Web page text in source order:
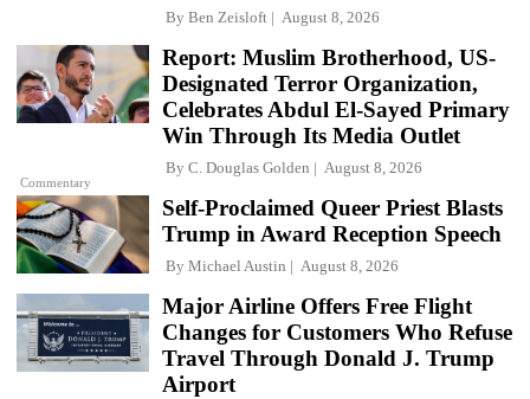
By Ben Zeisloft August 8, 2026
Commentary
Report: Muslim Brotherhood, US-
Designated Terror Organization,
Celebrates Abdul El-Sayed Primary
Win Through Its Media Outlet
By C. Douglas Golden August 8, 2026
Self-Proclaimed Queer Priest Blasts
Trump in Award Reception Speech
By Michael Austin August 8, 2026
Major Airline Offers Free Flight
Changes for Customers Who Refuse
Travel Through Donald J. Trump
Airport